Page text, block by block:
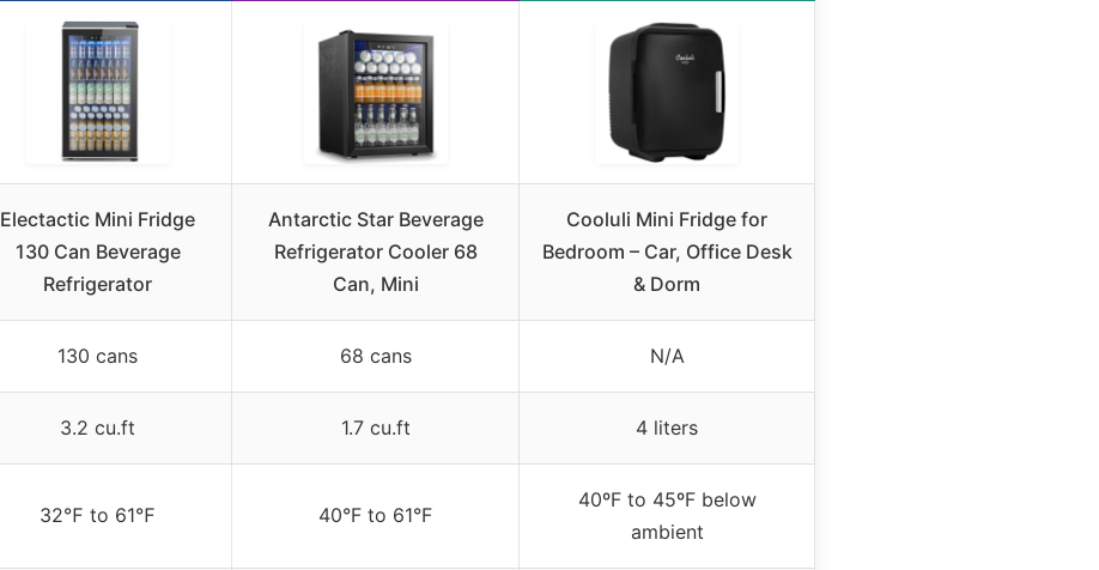
Electactic Mini Fridge
130 Can Beverage
Refrigerator
Antarctic Star Beverage
Refrigerator Cooler 68
Can, Mini
Cooluli Mini Fridge for
Bedroom – Car, Office Desk
& Dorm
130 cans 68 cans N/A
3.2 cu.ft 1.7 cu.ft 4 liters
32℉ to 61℉ 40°F to 61°F
40ºF to 45ºF below
ambient